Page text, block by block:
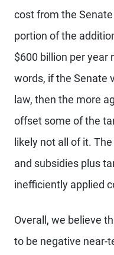
cost from the
portion of the
$600 billion per year
words, if the Senate
law, then the more
offset some of the
likely not all of it.
and subsidies plus
inefficiently applied
Overall, we believe
to be negative near-